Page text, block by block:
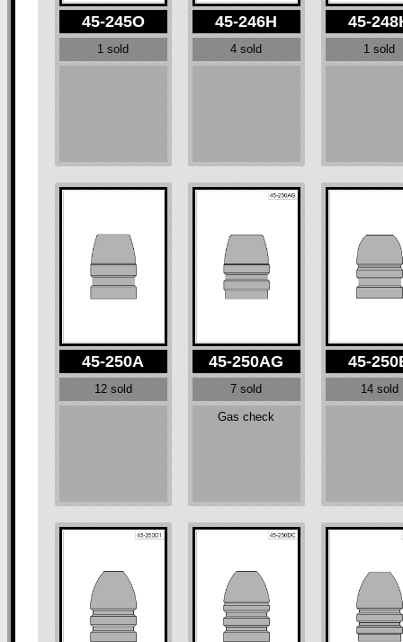
45-245O
1 sold
45-246H
4 sold
45-
1 sold
45-250A
12 sold
45-250AG
7 sold
Gas check
45-
14 sold